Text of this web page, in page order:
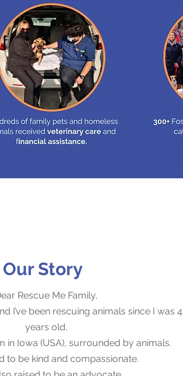
Our Story
Rescue Me Family,
I’ve been rescuing animals since I was 4
years old.
in Iowa (USA), surrounded by animals.
to be kind and compassionate.